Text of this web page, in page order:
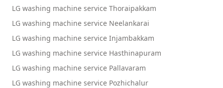
LG washing machine service Thoraipakkam
LG washing machine service Neelankarai
LG washing machine service Injambakkam
LG washing machine service Hasthinapuram
LG washing machine service Pallavaram
LG washing machine service Pozhichalur